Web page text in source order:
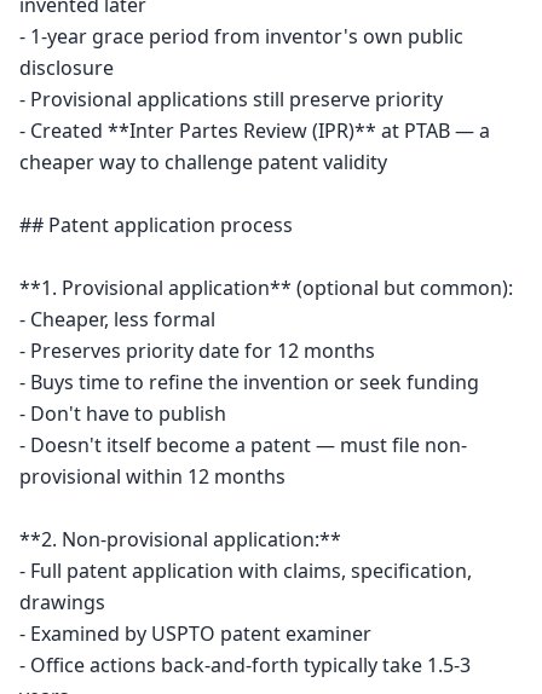
- 1-year grace period from inventor's own public
disclosure
- Provisional applications still preserve priority
- Created **Inter Partes Review (IPR)** at PTAB — a
cheaper way to challenge patent validity
## Patent application process
**1. Provisional application** (optional but common):
- Cheaper, less formal
- Preserves priority date for 12 months
- Buys time to refine the invention or seek funding
- Don't have to publish
- Doesn't itself become a patent — must file non-
provisional within 12 months
**2. Non-provisional application:**
- Full patent application with claims, specification,
drawings
- Examined by USPTO patent examiner
- Office actions back-and-forth typically take 1.5-3